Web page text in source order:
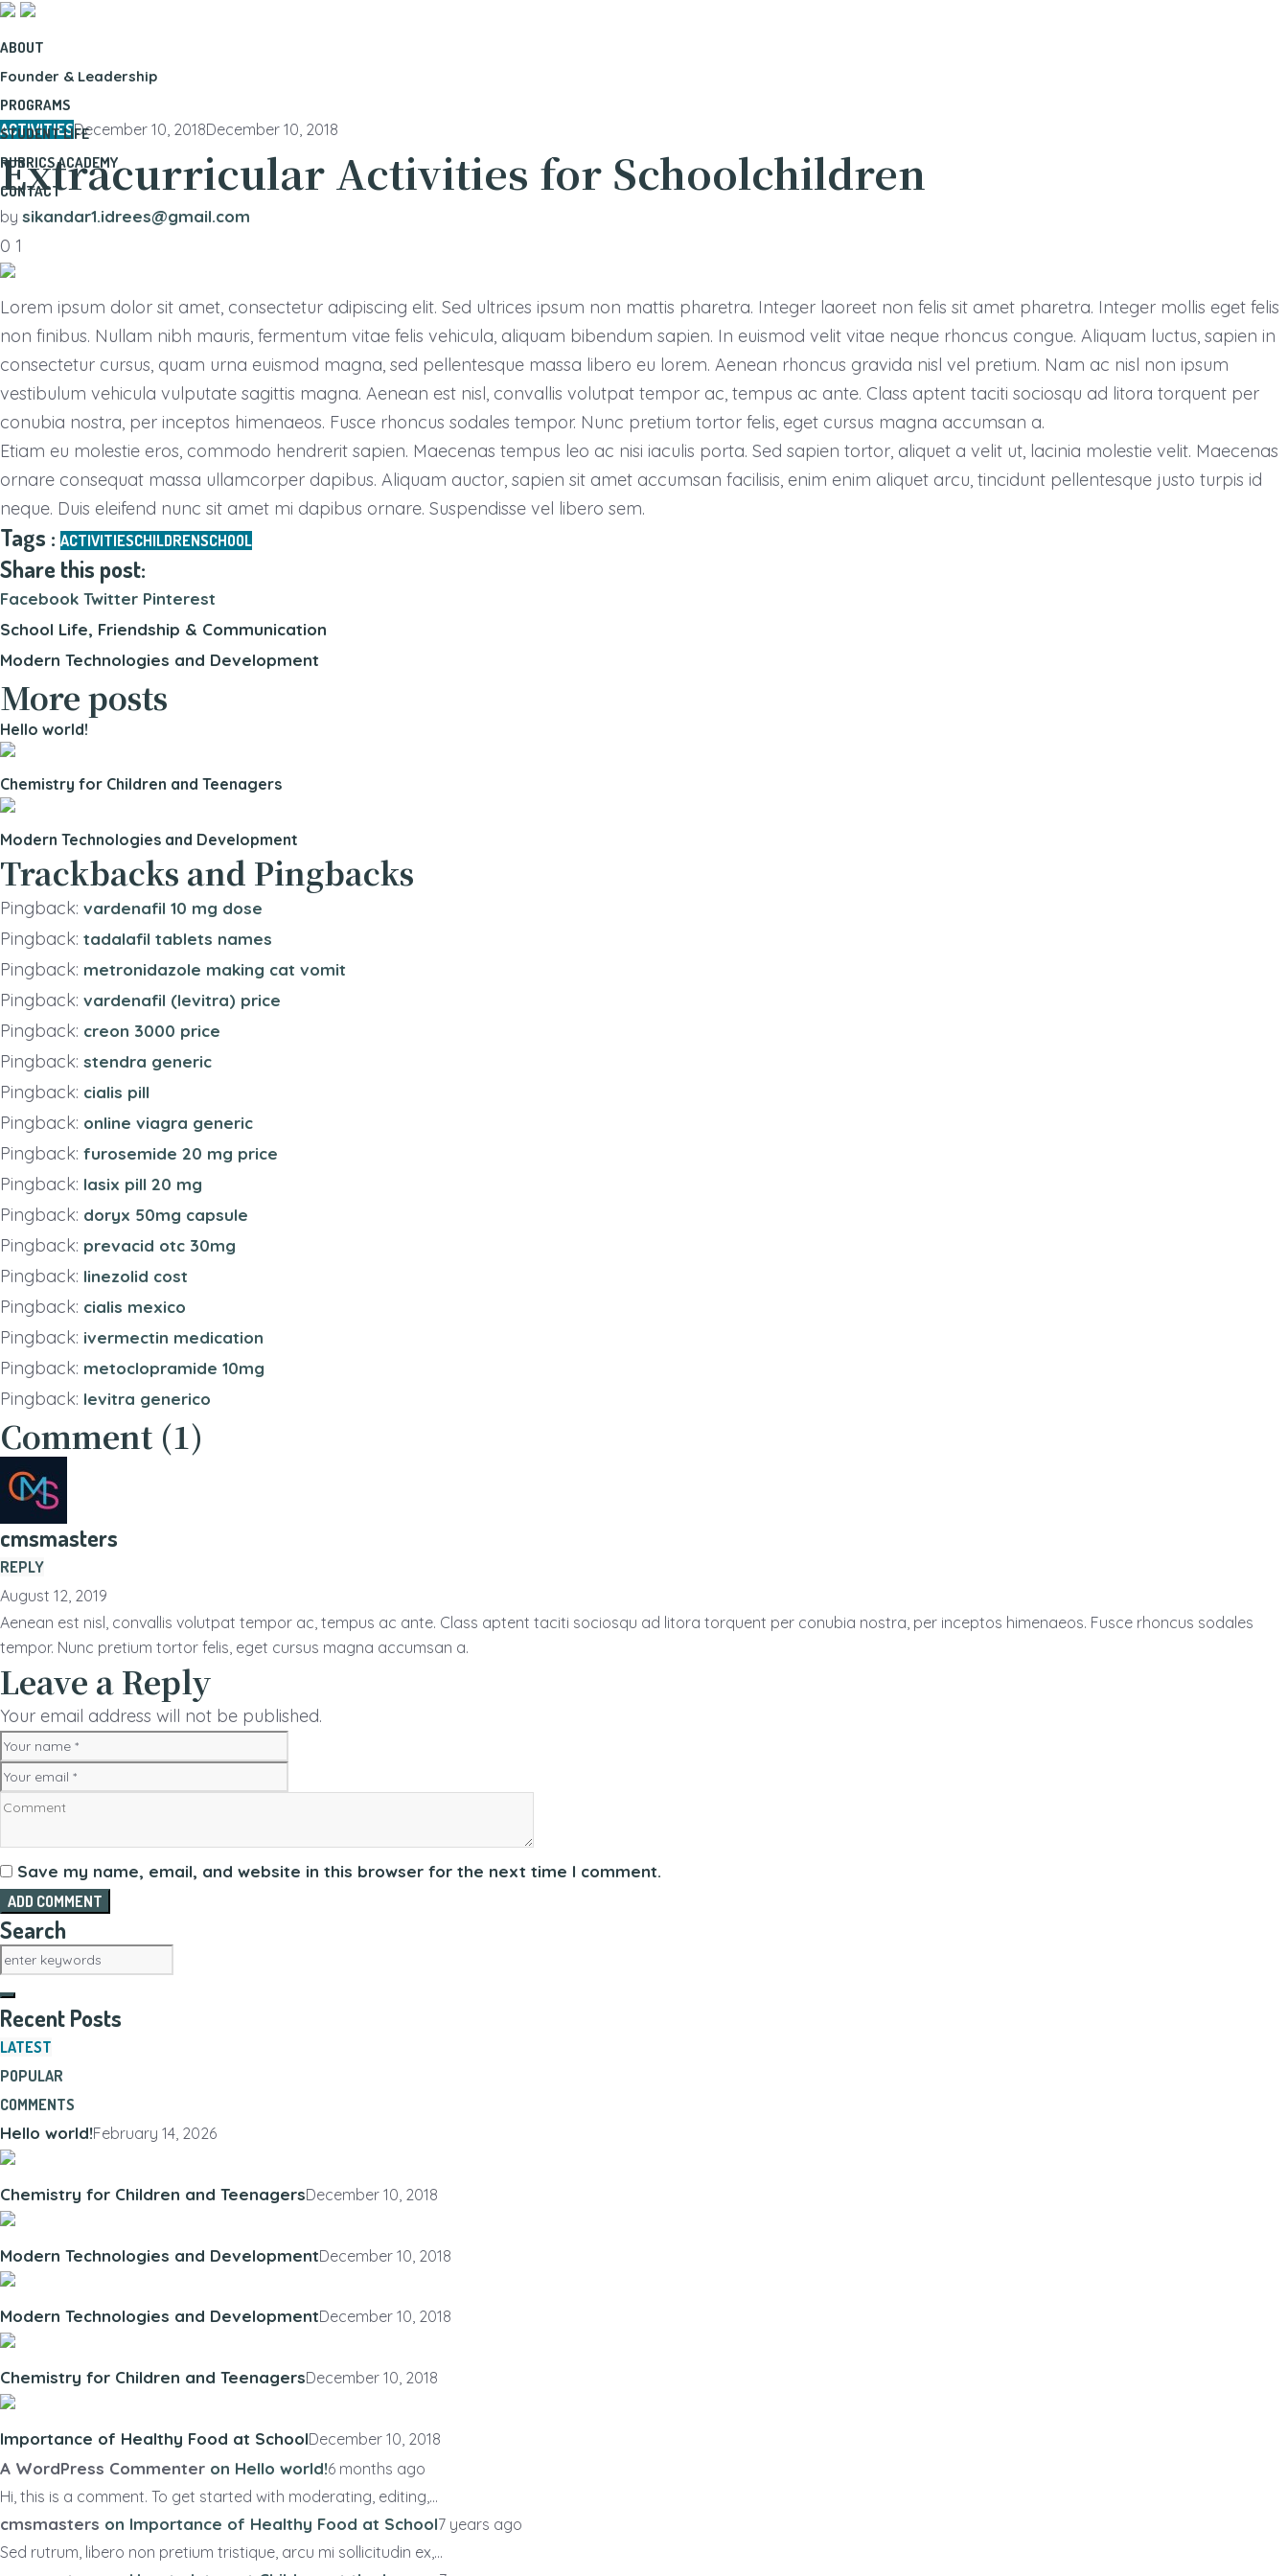
ABOUT
Founder & Leadership
PROGRAMS
STUDENT LIFE
RUBRICS ACADEMY
CONTACT
ACTIVITIESDecember 10, 2018December 10, 2018
Extracurricular Activities for Schoolchildren
by sikandar1.idrees@gmail.com
0 1
Lorem ipsum dolor sit amet, consectetur adipiscing elit. Sed ultrices ipsum non mattis pharetra. Integer laoreet non felis sit amet pharetra. Integer mollis eget felis
non finibus. Nullam nibh mauris, fermentum vitae felis vehicula, aliquam bibendum sapien. In euismod velit vitae neque rhoncus congue. Aliquam luctus, sapien in
consectetur cursus, quam urna euismod magna, sed pellentesque massa libero eu lorem. Aenean rhoncus gravida nisl vel pretium. Nam ac nisl non ipsum
vestibulum vehicula vulputate sagittis magna. Aenean est nisl, convallis volutpat tempor ac, tempus ac ante. Class aptent taciti sociosqu ad litora torquent per
conubia nostra, per inceptos himenaeos. Fusce rhoncus sodales tempor. Nunc pretium tortor felis, eget cursus magna accumsan a.
Etiam eu molestie eros, commodo hendrerit sapien. Maecenas tempus leo ac nisi iaculis porta. Sed sapien tortor, aliquet a velit ut, lacinia molestie velit. Maecenas
ornare consequat massa ullamcorper dapibus. Aliquam auctor, sapien sit amet accumsan facilisis, enim enim aliquet arcu, tincidunt pellentesque justo turpis id
neque. Duis eleifend nunc sit amet mi dapibus ornare. Suspendisse vel libero sem.
Tags : ACTIVITIESCHILDRENSCHOOL
Share this post:
Facebook Twitter Pinterest
School Life, Friendship & Communication
Modern Technologies and Development
More posts
Hello world!
Chemistry for Children and Teenagers
Modern Technologies and Development
Trackbacks and Pingbacks
Pingback: vardenafil 10 mg dose
Pingback: tadalafil tablets names
Pingback: metronidazole making cat vomit
Pingback: vardenafil (levitra) price
Pingback: creon 3000 price
Pingback: stendra generic
Pingback: cialis pill
Pingback: online viagra generic
Pingback: furosemide 20 mg price
Pingback: lasix pill 20 mg
Pingback: doryx 50mg capsule
Pingback: prevacid otc 30mg
Pingback: linezolid cost
Pingback: cialis mexico
Pingback: ivermectin medication
Pingback: metoclopramide 10mg
Pingback: levitra generico
Comment (1)
cmsmasters
REPLY
August 12, 2019
Aenean est nisl, convallis volutpat tempor ac, tempus ac ante. Class aptent taciti sociosqu ad litora torquent per conubia nostra, per inceptos himenaeos. Fusce rhoncus sodales
tempor. Nunc pretium tortor felis, eget cursus magna accumsan a.
Leave a Reply
Your email address will not be published.
Save my name, email, and website in this browser for the next time I comment.
Search
Recent Posts
LATEST
POPULAR
COMMENTS
Hello world!February 14, 2026
Chemistry for Children and TeenagersDecember 10, 2018
Modern Technologies and DevelopmentDecember 10, 2018
Modern Technologies and DevelopmentDecember 10, 2018
Chemistry for Children and TeenagersDecember 10, 2018
Importance of Healthy Food at SchoolDecember 10, 2018
A WordPress Commenter on Hello world!6 months ago
Hi, this is a comment. To get started with moderating, editing,...
cmsmasters on Importance of Healthy Food at School7 years ago
Sed rutrum, libero non pretium tristique, arcu mi sollicitudin ex,...